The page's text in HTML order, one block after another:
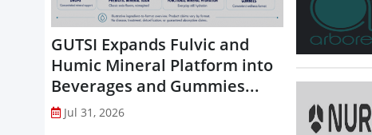
GUTSI Expands Fulvic and
Humic Mineral Platform into
Beverages and Gummies...
Jul 31, 2026